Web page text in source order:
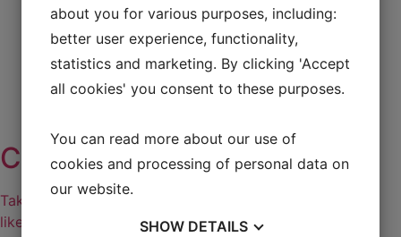
CHEMISTRY
CASE: CLEANTECH
MANUFACTURING TECHNOLOGY
MATERIAL SCIENCE
IOT (INTERNET OF THINGS) PATENTS
Cases
Take a look at our case stories and see how companies
like yours protect their ideas, innovations or inventions
about you for various purposes, including:
better user experience, functionality,
statistics and marketing. By clicking 'Accept
all cookies' you consent to these purposes.
You can read more about our use of
cookies and processing of personal data on
our website.
SHOW DETAILS